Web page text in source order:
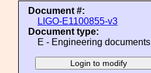
Document #:
LIGO-E1100855-v3
Document type:
E - Engineering documents